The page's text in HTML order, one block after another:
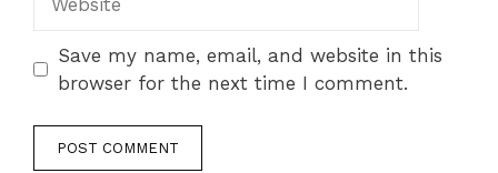
Save my name, email, and website in this
browser for the next time I comment.